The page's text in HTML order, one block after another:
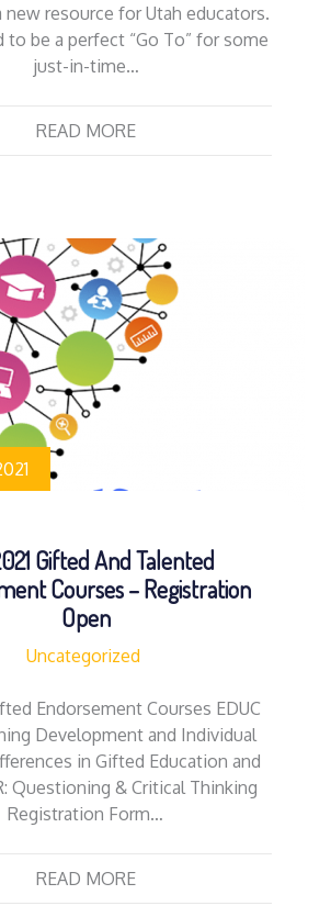
new resource for Utah educators.
to be a perfect “Go To” for some
just-in-time…
READ MORE
Gifted And Talented
Courses – Registration
Open
Uncategorized
Endorsement Courses EDUC
Development and Individual
in Gifted Education and
Questioning & Critical Thinking
Registration Form…
READ MORE